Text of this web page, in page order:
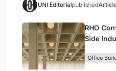
UNI Editorialpublished
RHO
Side
Office